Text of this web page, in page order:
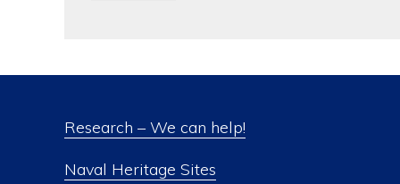
Research – We can help!
Naval Heritage Sites